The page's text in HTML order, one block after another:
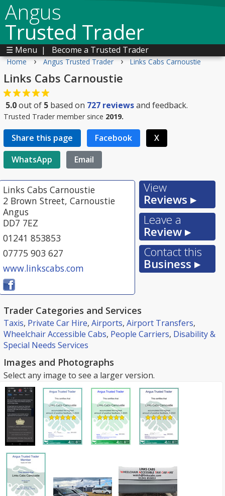
Angus
Trusted Trader
☰ Menu | Become a Trusted Trader
Home › Angus Trusted Trader › Links Cabs Carnoustie
Links Cabs Carnoustie
5.0out of 5 based on 727 reviewsand feedback.
Trusted Trader member since 2019.
Share this page Facebook
X
WhatsApp
Email
Links Cabs Carnoustie
2 Brown Street, Carnoustie
Angus
DD7 7EZ
01241 853853
07775 903 627
www.linkscabs.com
View
Reviews ▸
Leave a
Review ▸
Contact this
Business ▸
Trader Categories and Services
Taxis, Private Car Hire, Airports, Airport Transfers,
Wheelchair Accessible Cabs, People Carriers, Disability &
Special Needs Services
Images and Photographs
Select any image to see a larger version.